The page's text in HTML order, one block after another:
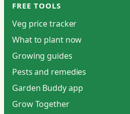
FREE TOOLS
Veg price tracker
What to plant now
Growing guides
Pests and remedies
Garden Buddy app
Grow Together